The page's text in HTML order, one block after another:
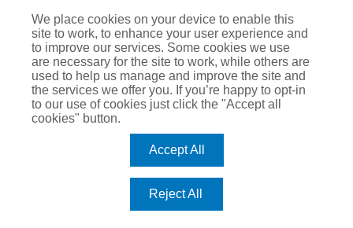
Devitt is a trading name of Arthur J. Gallagher Insurance Brokers Limited which is
authorised and regulated by the Financial Conduct Authority.Registered Office: Spectrum
Building, 55 Blythswood Street, Glasgow, G2 7AT. Registered in Scotland. Company Number:
SC108909
IMPORTANT: This website uses cookies. By continuing to use this website you give consent for
cookies to be used. For more information including how to disable cookies please visit our
. Cookies offer you the best experience of our site and improve its functionality. If
you choose to block or disable them then the site may not work properly.
We place cookies on your device to enable this
site to work, to enhance your user experience and
to improve our services. Some cookies we use
are necessary for the site to work, while others are
used to help us manage and improve the site and
the services we offer you. If you’re happy to opt-in
to our use of cookies just click the "Accept all
cookies" button.
Accept All
Reject All